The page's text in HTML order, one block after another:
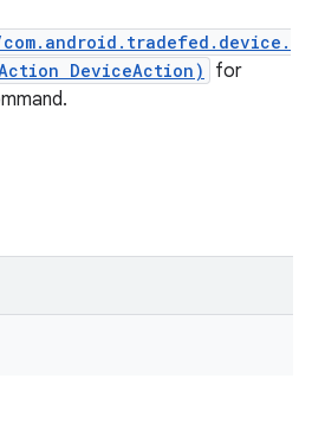
com.android.tradefed.device.
DeviceAction)
for